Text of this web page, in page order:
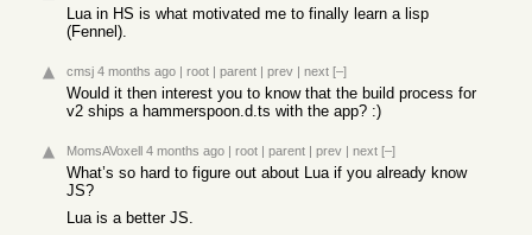
Lua in HS is what motivated me to finally learn a lisp
(Fennel).
cmsj 4 months ago | root | parent | prev | next [–]
Would it then interest you to know that the build process for
v2 ships a hammerspoon.d.ts with the app? :)
MomsAVoxell 4 months ago | root | parent | prev | next [–]
What’s so hard to figure out about Lua if you already know
JS?
Lua is a better JS.